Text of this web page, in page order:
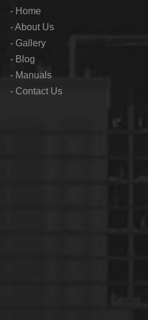
- Home
-About Us
- Gallery
- Blog
- Manuals
- Contact Us